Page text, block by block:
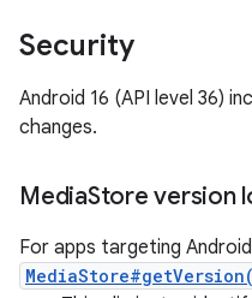
Security
Android 16 (API level 36)
changes.
MediaStore version
For apps targeting